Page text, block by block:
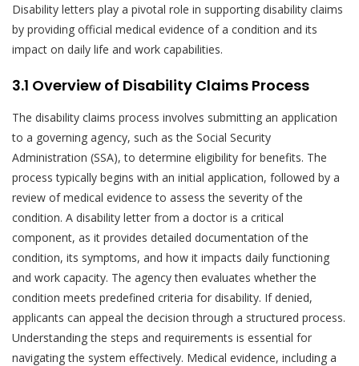
Disability letters play a pivotal role in supporting disability claims
by providing official medical evidence of a condition and its
impact on daily life and work capabilities.
3.1 Overview of Disability Claims Process
The disability claims process involves submitting an application
to a governing agency, such as the Social Security
Administration (SSA), to determine eligibility for benefits. The
process typically begins with an initial application, followed by a
review of medical evidence to assess the severity of the
condition. A disability letter from a doctor is a critical
component, as it provides detailed documentation of the
condition, its symptoms, and how it impacts daily functioning
and work capacity. The agency then evaluates whether the
condition meets predefined criteria for disability. If denied,
applicants can appeal the decision through a structured process.
Understanding the steps and requirements is essential for
navigating the system effectively. Medical evidence, including a